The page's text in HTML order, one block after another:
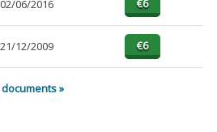
02/06/2016
21/12/2009
»